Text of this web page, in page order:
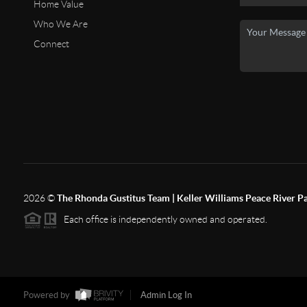
Home Value
Who We Are
Connect
2026©The Rhonda Gustitus Team | Keller Williams Peace River
Each office is independently owned and operated.
Powered by Admin Log In